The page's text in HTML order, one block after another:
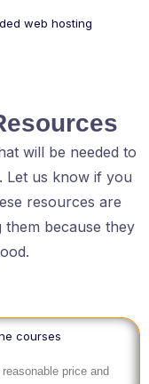
will be needed to
Let us know if you
resources are
because they
price and